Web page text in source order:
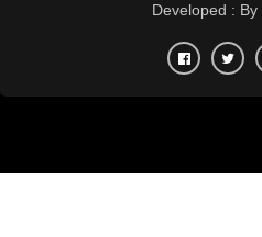
Developed : By